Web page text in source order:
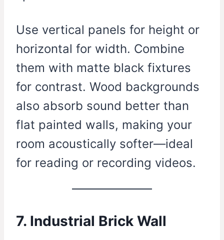
Use vertical panels for height or
horizontal for width. Combine
them with matte black fixtures
for contrast. Wood backgrounds
also absorb sound better than
flat painted walls, making your
room acoustically softer—ideal
for reading or recording videos.
7. Industrial Brick Wall